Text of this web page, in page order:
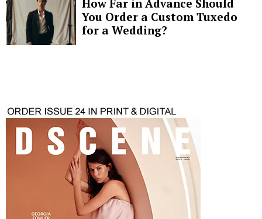
How Far in Advance Should
You Order a Custom Tuxedo
for a Wedding?